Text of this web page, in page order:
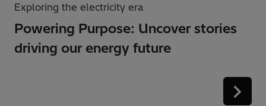
Exploring the electricity era
Powering Purpose: Uncover stories
driving our energy future